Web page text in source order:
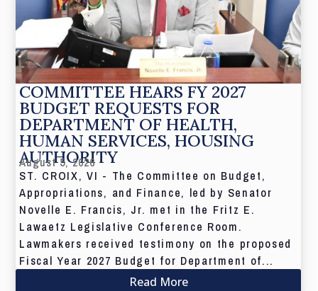
COMMITTEE HEARS FY 2027
BUDGET REQUESTS FOR
DEPARTMENT OF HEALTH,
HUMAN SERVICES, HOUSING
AUTHORITY
August 5, 2026
ST. CROIX, VI - The Committee on Budget,
Appropriations, and Finance, led by Senator
Novelle E. Francis, Jr. met in the Fritz E.
Lawaetz Legislative Conference Room.
Lawmakers received testimony on the proposed
Fiscal Year 2027 Budget for Department of...
Read More